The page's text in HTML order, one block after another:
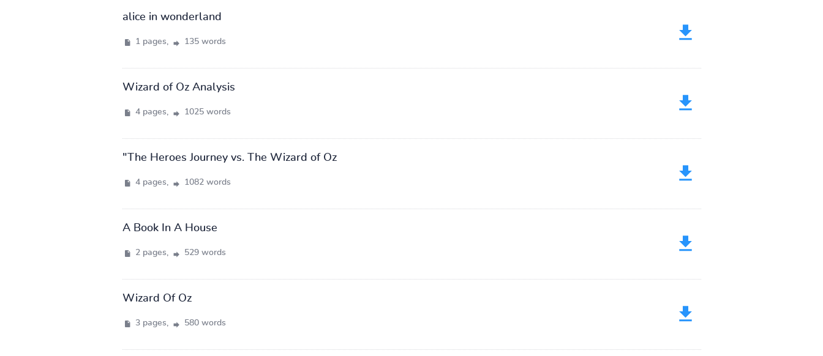
alice in wonderland
1 pages, 135 words
Wizard of Oz Analysis
4 pages, 1025 words
"The Heroes Journey vs. The Wizard of Oz
4 pages, 1082 words
A Book In A House
2 pages, 529 words
Wizard Of Oz
3 pages, 580 words